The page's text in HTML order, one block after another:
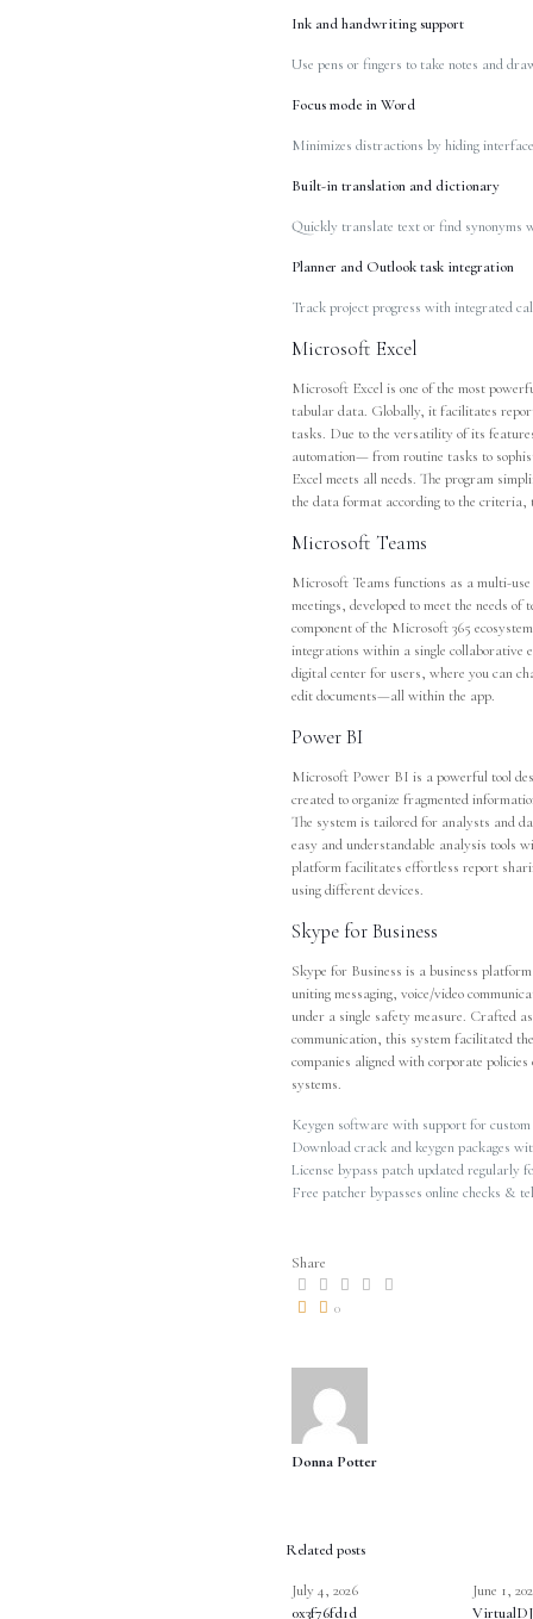
Ink and handwriting support
Use pens or fingers to take notes and
Focus mode in Word
Minimizes distractions by hiding
Built-in translation and dictionary
Quickly translate text or find synonyms
Planner and Outlook task integration
Track project progress with integrated
Microsoft Excel
Microsoft Excel is one of the most
tabular data. Globally, it facilitates
tasks. Due to the versatility of its
automation— from routine tasks to
Excel meets all needs. The program
the data format according to the
Microsoft Teams
Microsoft Teams functions as a multi-
meetings, developed to meet the needs
component of the Microsoft 365
integrations within a single collaborative
digital center for users, where you can
edit documents—all within the app.
Power BI
Microsoft Power BI is a powerful tool
created to organize fragmented
The system is tailored for analysts and
easy and understandable analysis tools
platform facilitates effortless report
using different devices.
Skype for Business
Skype for Business is a business
uniting messaging, voice/video
under a single safety measure. Crafted
communication, this system facilitated
companies aligned with corporate
systems.
Keygen software with support for
Download crack and keygen packages
License bypass patch updated regularly
Free patcher bypasses online checks &
Share
0
Donna Potter
Related posts
July 4, 2026
0x3f76fd1d
June 1,
VirtualDJ